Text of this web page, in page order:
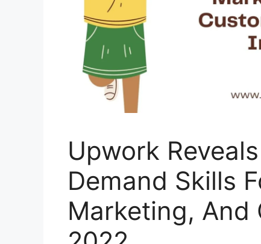
Upwork
Demand Skills
Marketing, And